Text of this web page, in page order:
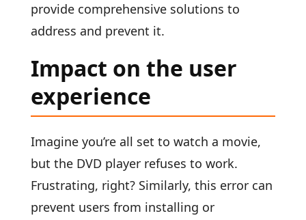
provide comprehensive solutions to
address and prevent it.
Impact on the user
experience
Imagine you’re all set to watch a movie,
but the DVD player refuses to work.
Frustrating, right? Similarly, this error can
prevent users from installing or